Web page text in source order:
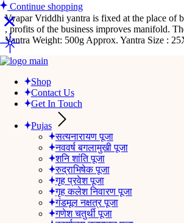
Continue shopping
Shop
Contact Us
Get In Touch
Pujas
सत्यनारायण पूजा
नववर्ष बगलामुखी पूजा
शनि शांति पूजा
रुद्राभिषेक पूजा
गृह प्रवेश पूजा
गृह कलेश निवारण पूजा
गंडमूल नक्षत्र पूजा
गणेश चतुर्थी पूजा
Vyapar Vriddhi yantra is fixed at the place of
, profits of the business improves manifold.
Yantra Weight: 500g Approx. Yantra Size :
Category:Yantra
Description
Reviews (0)
Description
‘Vyapar’ means business and ‘Vriddhi’
progress and prosperity in work & career. It
We recommend Vyapar Vriddhi yantra for
Vyapar Vriddhi yantra is fixed at the place of
, profits of the business improves manifold.
Yantra Weight: 500g Approx. Yantra Size :